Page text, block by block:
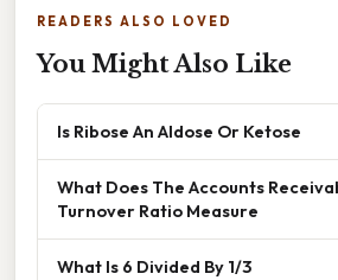
READERS ALSO LOVED
You Might Also Like
Is Ribose An Aldose Or Ketose
What Does The Accounts
Turnover Ratio Measure
What Is 6 Divided By 1/3